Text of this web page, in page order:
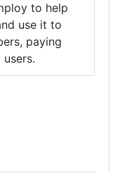
to help
use it to
paying